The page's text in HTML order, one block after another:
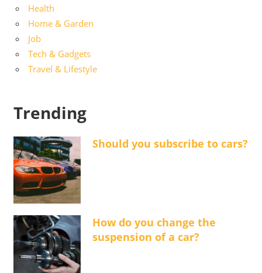
Health
Home & Garden
Job
Tech & Gadgets
Travel & Lifestyle
Trending
Should you subscribe to cars?
How do you change the
suspension of a car?